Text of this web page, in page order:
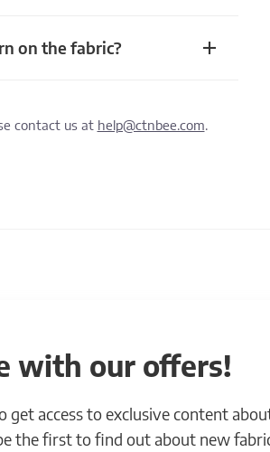
on the fabric?
contact us at help@ctnbee.com.
with our offers!
access to exclusive content
the first to find out about new